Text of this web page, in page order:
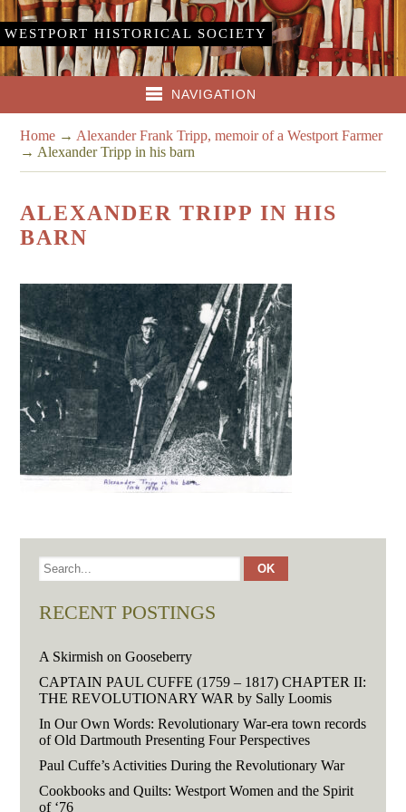
WESTPORT HISTORICAL SOCIETY
NAVIGATION
Home → Alexander Frank Tripp, memoir of a Westport Farmer
→ Alexander Tripp in his barn
ALEXANDER TRIPP IN HIS
BARN
RECENT POSTINGS
A Skirmish on Gooseberry
CAPTAIN PAUL CUFFE (1759 – 1817) CHAPTER II:
THE REVOLUTIONARY WAR by Sally Loomis
In Our Own Words: Revolutionary War-era town records
of Old Dartmouth Presenting Four Perspectives
Paul Cuffe’s Activities During the Revolutionary War
Cookbooks and Quilts: Westport Women and the Spirit
of ‘76